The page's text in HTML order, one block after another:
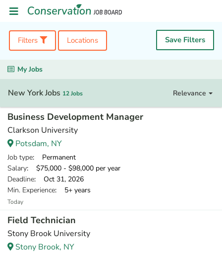
Filters Locations Save Filters
My Jobs
New York Jobs 12 Jobs Relevance
Business Development Manager
Clarkson University
Potsdam, NY
Job type: Permanent
Salary: $75,000 - $98,000 per year
Deadline: Oct 31, 2026
Min. Experience: 5+ years
Today
Field Technician
Stony Brook University
Stony Brook, NY